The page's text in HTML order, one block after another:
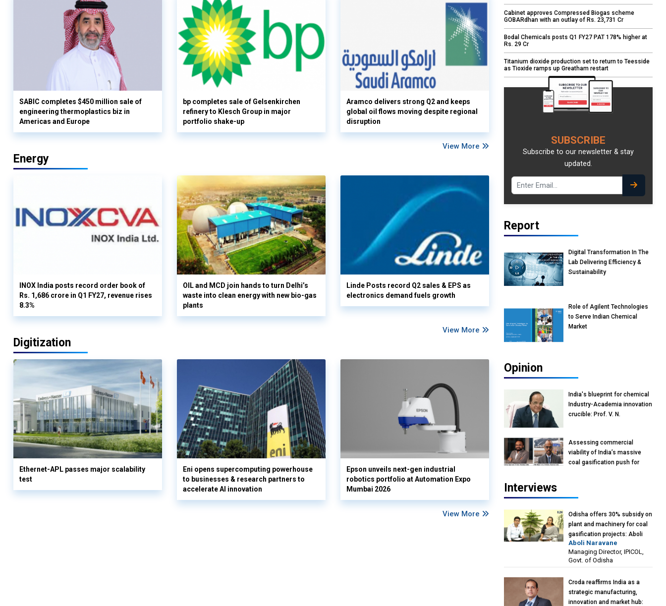
SABIC completes $450 million sale of
engineering thermoplastics biz in
Americas and Europe
bp completes sale of Gelsenkirchen
refinery to Klesch Group in major
portfolio shake-up
Aramco delivers strong Q2 and keeps
global oil flows moving despite regional
disruption
View More
Energy
INOX India posts record order book of
Rs. 1,686 crore in Q1 FY27, revenue rises
8.3%
OIL and MCD join hands to turn Delhi’s
waste into clean energy with new bio-gas
plants
Linde Posts record Q2 sales & EPS as
electronics demand fuels growth
View More
Digitization
Ethernet-APL passes major scalability
test
Eni opens supercomputing powerhouse
to businesses & research partners to
accelerate AI innovation
Epson unveils next-gen industrial
robotics portfolio at Automation Expo
Mumbai 2026
View More
Cabinet approves Compressed Biogas scheme
GOBARdhan with an outlay of Rs. 23,731 Cr
Bodal Chemicals posts Q1 FY27 PAT 178% higher at
Rs. 29 Cr
Titanium dioxide production set to return to Teesside
as Tioxide ramps up Greatham restart
SUBSCRIBE
Subscribe to our newsletter & stay
updated.
Report
Digital Transformation In The
Lab Delivering Efficiency &
Sustainability
Role of Agilent Technologies
to Serve Indian Chemical
Market
Opinion
India's blueprint for chemical
Industry-Academia innovation
crucible: Prof. V. N.
Reliance Jio University,
Mumbai
Assessing commercial
viability of India’s massive
coal gasification push for
Interviews
Odisha offers 30% subsidy on
plant and machinery for coal
gasification projects: Aboli
Naravane, MD, Industrial
Promotion & Investment
Corporation of Odisha Limited
Aboli Naravane
Managing Director, IPICOL,
Govt. of Odisha
Croda reaffirms India as a
strategic manufacturing,
innovation and market hub: